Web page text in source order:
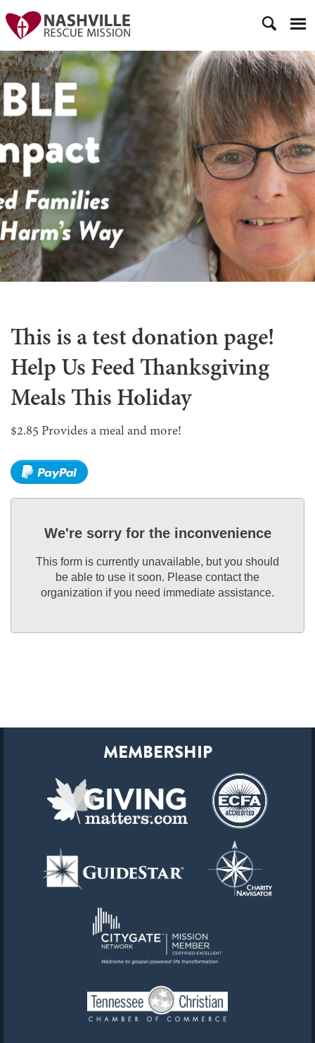
This is a test donation page!
Help Us Feed Thanksgiving
Meals This Holiday
$2.85 Provides a meal and more!
We're sorry for the inconvenience
This form is currently unavailable, but you should
be able to use it soon. Please contact the
organization if you need immediate assistance.